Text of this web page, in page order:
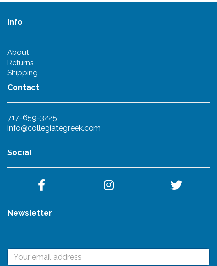
Info
About
Returns
Shipping
Contact
717-659-3225
info@collegiategreek.com
Social
Newsletter